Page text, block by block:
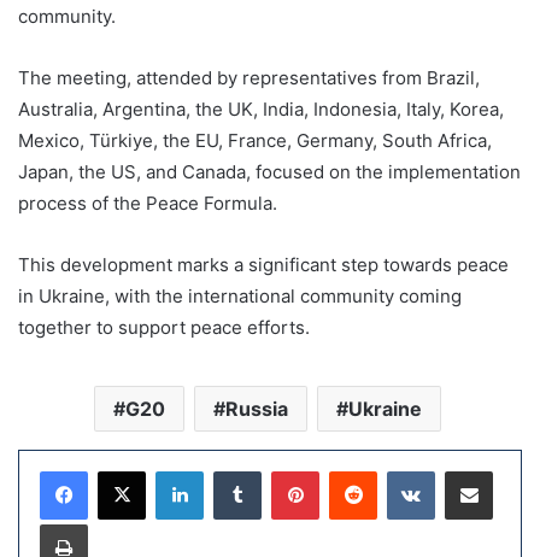
community.
The meeting, attended by representatives from Brazil,
Australia, Argentina, the UK, India, Indonesia, Italy, Korea,
Mexico, Türkiye, the EU, France, Germany, South Africa,
Japan, the US, and Canada, focused on the implementation
process of the Peace Formula.
This development marks a significant step towards peace
in Ukraine, with the international community coming
together to support peace efforts.
G20 Russia Ukraine